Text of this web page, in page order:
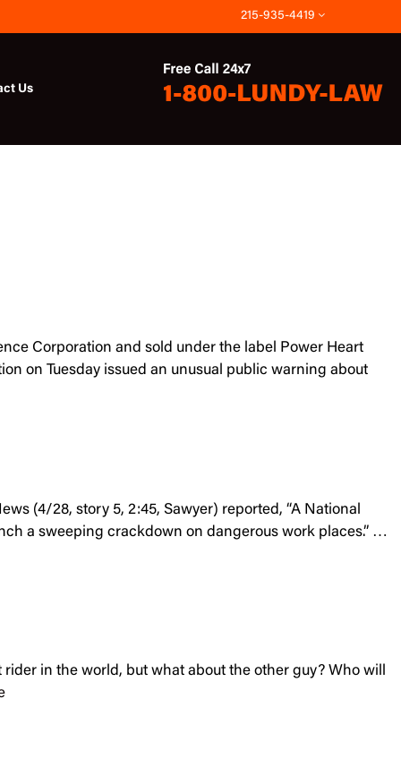
215-935-4419
Us
Corporation and sold under the label Power Heart
on Tuesday issued an unusual public warning about
(4/28, story 5, 2:45, Sawyer) reported, “A National
a sweeping crackdown on dangerous work places.” …
rider in the world, but what about the other guy? Who will